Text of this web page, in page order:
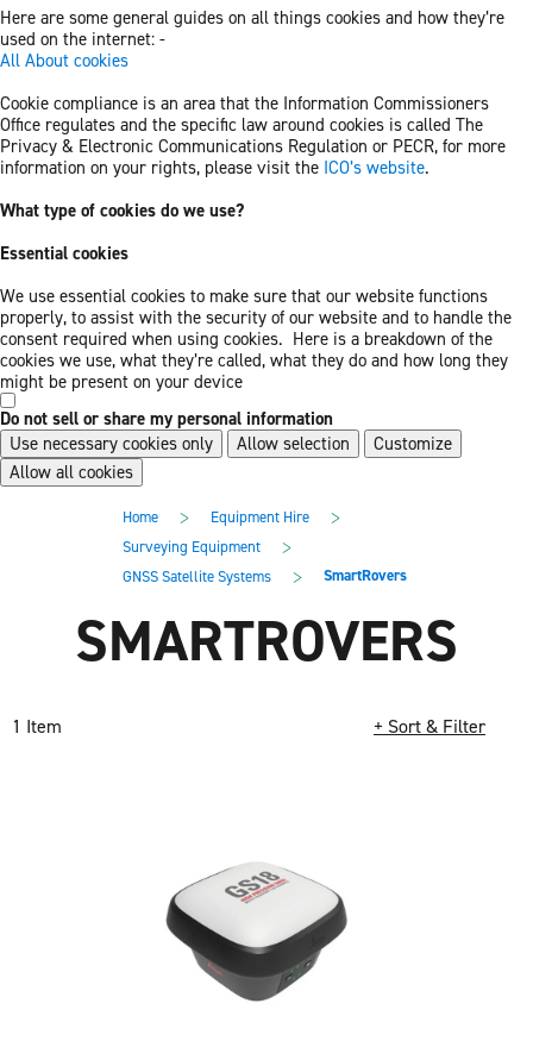
Here are some general guides on all things cookies and how they’re
used on the internet: -
All About cookies
Cookie compliance is an area that the Information Commissioners
Office regulates and the specific law around cookies is called The
Privacy & Electronic Communications Regulation or PECR, for more
information on your rights, please visit the ICO’s website.
What type of cookies do we use?
Essential cookies
We use essential cookies to make sure that our website functions
properly, to assist with the security of our website and to handle the
consent required when using cookies. Here is a breakdown of the
cookies we use, what they’re called, what they do and how long they
might be present on your device
Do not sell or share my personal information
Use necessary cookies only
Allow selection
Customize
Allow all cookies
Home > Equipment Hire >
Surveying Equipment >
GNSS Satellite Systems > SmartRovers
SMARTROVERS
1 Item
+ Sort & Filter